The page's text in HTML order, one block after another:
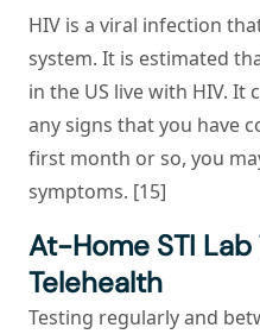
HIV is a viral infection
system. It is estimated
in the US live with HIV. It
any signs that you have
first month or so, you
symptoms. [15]
At-Home STI Lab
Telehealth
Testing regularly and